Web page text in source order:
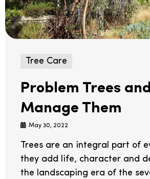
Tree Care
Problem Trees
Manage Them
May 30, 2022
Trees are an integral part of
they add life, character and
the landscaping era of the